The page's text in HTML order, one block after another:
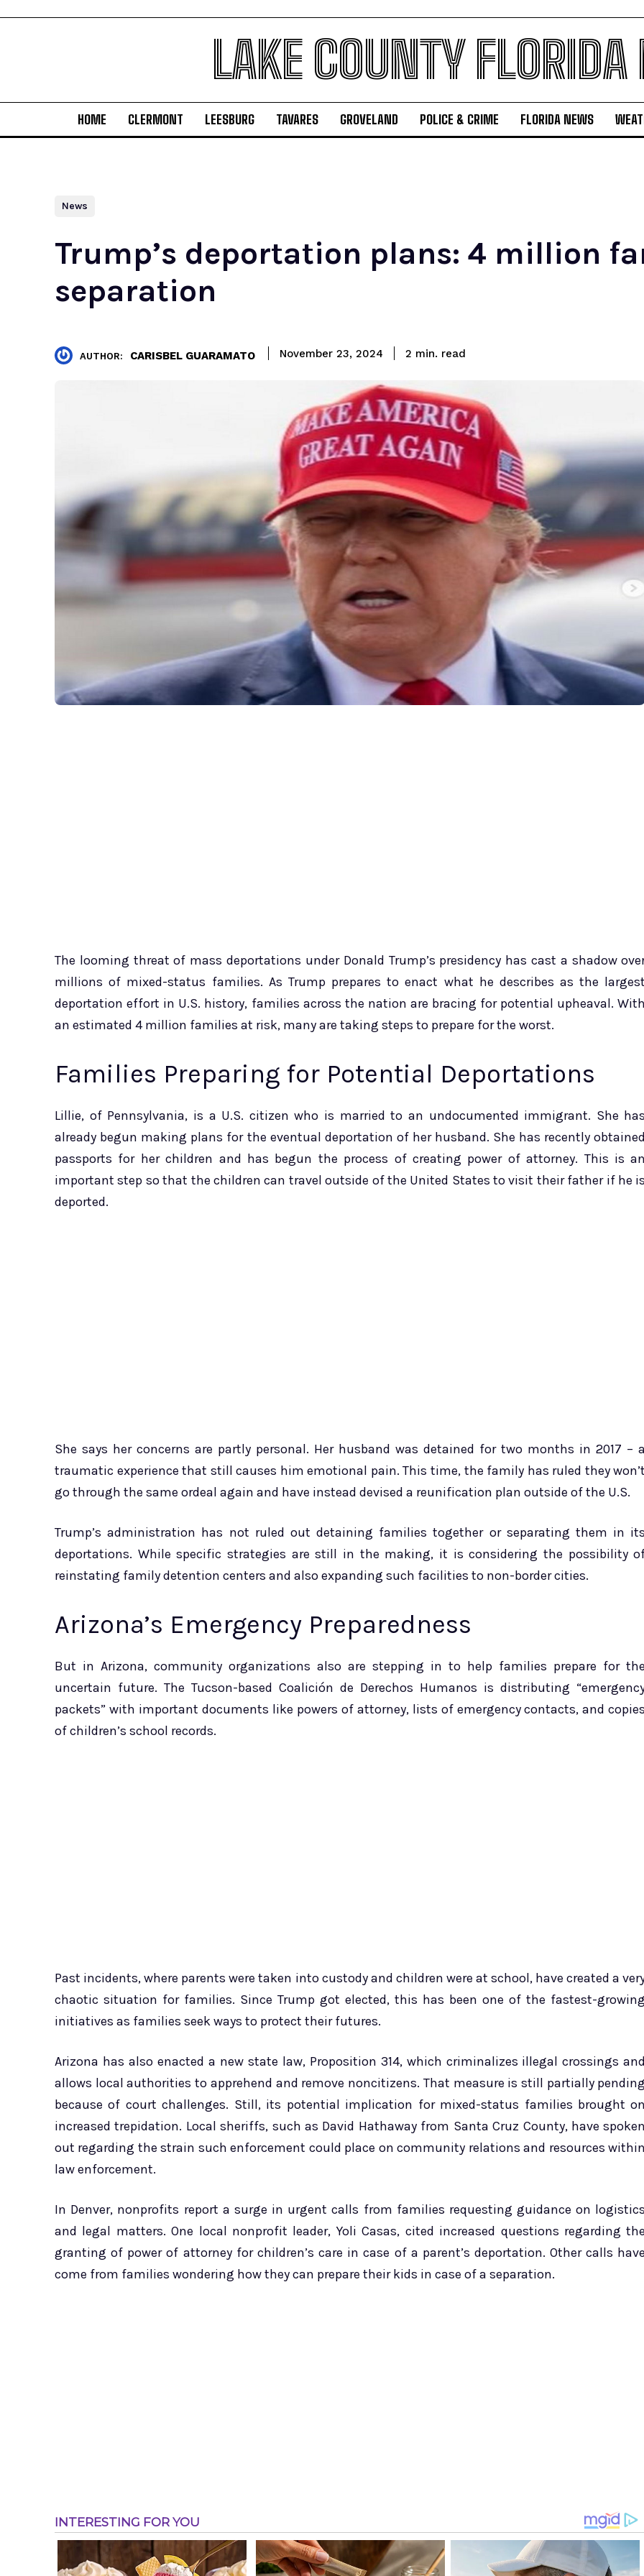
LAKE COUNTY
HOME CLERMONT LEESBURG TAVARES GROVELAND POLICE & CRIME FLORIDA NEWS
News
Trump’s deportation plans: 4 million
separation
AUTHOR: CARISBEL GUARAMATO November 23, 2024 2 min. read
The looming threat of mass deportations under Donald Trump’s presidency has cast a shadow
millions of mixed-status families. As Trump prepares to enact what he describes as the largest
deportation effort in U.S. history, families across the nation are bracing for potential upheaval. With
an estimated 4 million families at risk, many are taking steps to prepare for the worst.
Families Preparing for Potential Deportations
Lillie, of Pennsylvania, is a U.S. citizen who is married to an undocumented immigrant. She has
already begun making plans for the eventual deportation of her husband. She has recently obtained
passports for her children and has begun the process of creating power of attorney. This is an
important step so that the children can travel outside of the United States to visit their father if he is
deported.
She says her concerns are partly personal. Her husband was detained for two months in 2017 – a
traumatic experience that still causes him emotional pain. This time, the family has ruled they won’t
go through the same ordeal again and have instead devised a reunification plan outside of the U.S.
Trump’s administration has not ruled out detaining families together or separating them in its
deportations. While specific strategies are still in the making, it is considering the possibility
reinstating family detention centers and also expanding such facilities to non-border cities.
Arizona’s Emergency Preparedness
But in Arizona, community organizations also are stepping in to help families prepare for the
uncertain future. The Tucson-based Coalición de Derechos Humanos is distributing
packets” with important documents like powers of attorney, lists of emergency contacts, and copies
of children’s school records.
Past incidents, where parents were taken into custody and children were at school, have created a
chaotic situation for families. Since Trump got elected, this has been one of the fastest-growing
initiatives as families seek ways to protect their futures.
Arizona has also enacted a new state law, Proposition 314, which criminalizes illegal crossings and
allows local authorities to apprehend and remove noncitizens. That measure is still partially pending
because of court challenges. Still, its potential implication for mixed-status families brought on
increased trepidation. Local sheriffs, such as David Hathaway from Santa Cruz County, have spoken
out regarding the strain such enforcement could place on community relations and resources within
law enforcement.
In Denver, nonprofits report a surge in urgent calls from families requesting guidance on logistics
and legal matters. One local nonprofit leader, Yoli Casas, cited increased questions regarding the
granting of power of attorney for children’s care in case of a parent’s deportation. Other calls have
come from families wondering how they can prepare their kids in case of a separation.